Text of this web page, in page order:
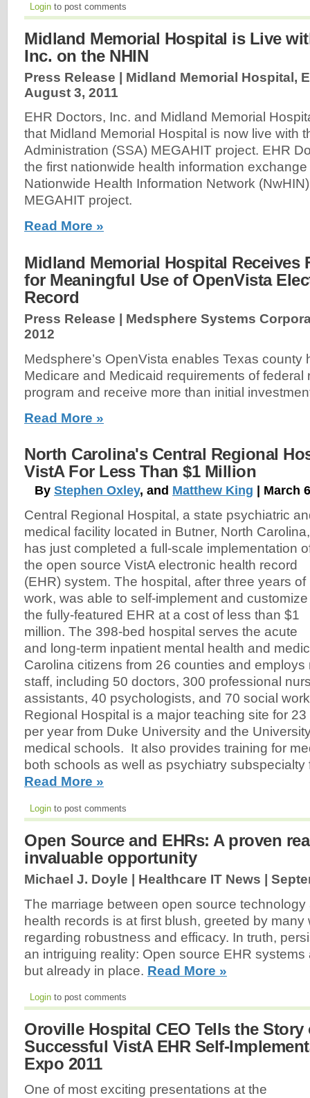
Login to post comments
Midland Memorial Hospital is Live
Inc. on the NHIN
Press Release | Midland Memorial Hospital,
August 3, 2011
EHR Doctors, Inc. and Midland Memorial
that Midland Memorial Hospital is now live with
Administration (SSA) MEGAHIT project. EHR
the first nationwide health information
Nationwide Health Information Network
MEGAHIT project.
Read More »
Midland Memorial Hospital Receives
for Meaningful Use of OpenVista
Record
Press Release | Medsphere Systems
2012
Medsphere’s OpenVista enables Texas county
Medicare and Medicaid requirements of federal
program and receive more than initial
Read More »
North Carolina's Central Regional
VistA For Less Than $1 Million
By Stephen Oxley, and Matthew King | March
Central Regional Hospital, a state psychiatric
medical facility located in Butner, North Carolina,
has just completed a full-scale implementation
the open source VistA electronic health record
(EHR) system. The hospital, after three years of
work, was able to self-implement and customize
the fully-featured EHR at a cost of less than $1
million. The 398-bed hospital serves the acute
and long-term inpatient mental health and
Carolina citizens from 26 counties and employs
staff, including 50 doctors, 300 professional
assistants, 40 psychologists, and 70 social
Regional Hospital is a major teaching site for
per year from Duke University and the
medical schools. It also provides training for
both schools as well as psychiatry subspecialty
Read More »
Login to post comments
Open Source and EHRs: A proven
invaluable opportunity
Michael J. Doyle | Healthcare IT News |
The marriage between open source technology
health records is at first blush, greeted by many
regarding robustness and efficacy. In truth,
an intriguing reality: Open source EHR
but already in place. Read More »
Login to post comments
Oroville Hospital CEO Tells the Story
Successful VistA EHR Self-
Expo 2011
One of most exciting presentations at the